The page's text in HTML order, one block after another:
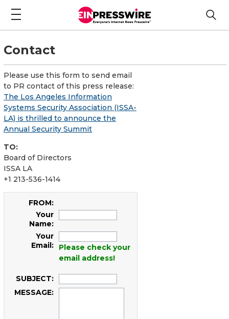
Contact
Please use this form to send email
to PR contact of this press release:
The Los Angeles Information
Systems Security Association (ISSA-
LA) is thrilled to announce the
Annual Security Summit
TO:
Board of Directors
ISSA LA
+1 213-536-1414
FROM:
Your
Name:
Your
Email:
Please check your
email address!
SUBJECT:
MESSAGE: